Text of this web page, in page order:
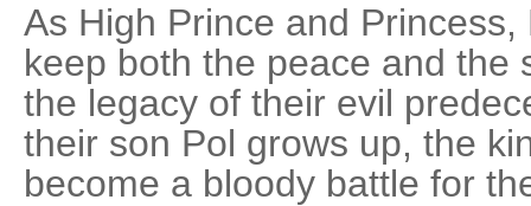
As High Prince and
keep both the peace and the
the legacy of their evil
their son Pol grows up, the
become a bloody battle for